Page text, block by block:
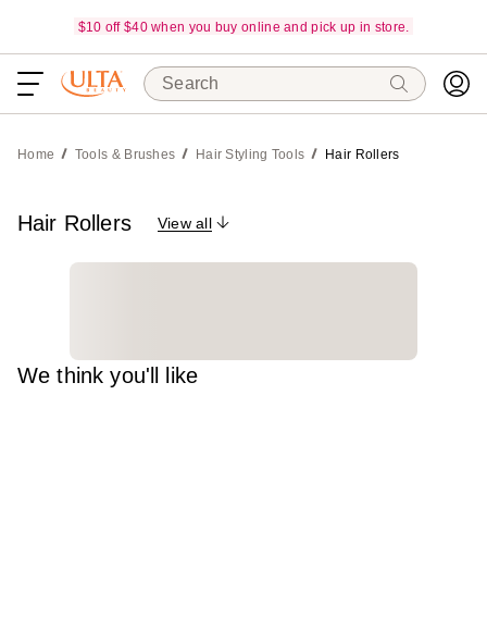
$10 off $40 when you buy online and pick up in store.
Search
Home Tools & Brushes Hair Styling Tools Hair Rollers
Hair Rollers View all
We think you'll like